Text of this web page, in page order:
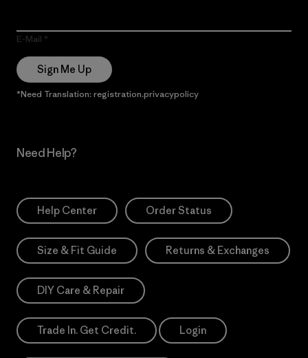
E-Mail
Sign Me Up
*Need Translation: registration.privacypolicy
Need Help?
Help Center Order Status
Size & Fit Guide Returns & Exchanges
DIY Care & Repair
Trade In. Get Credit. Login